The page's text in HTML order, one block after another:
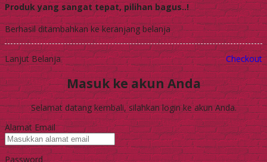
Produk yang sangat tepat, pilihan bagus..!
Berhasil ditambahkan ke keranjang belanja
Lanjut Belanja Checkout
Masuk ke akun Anda
Selamat datang kembali, silahkan login ke akun Anda.
Alamat Email
Password